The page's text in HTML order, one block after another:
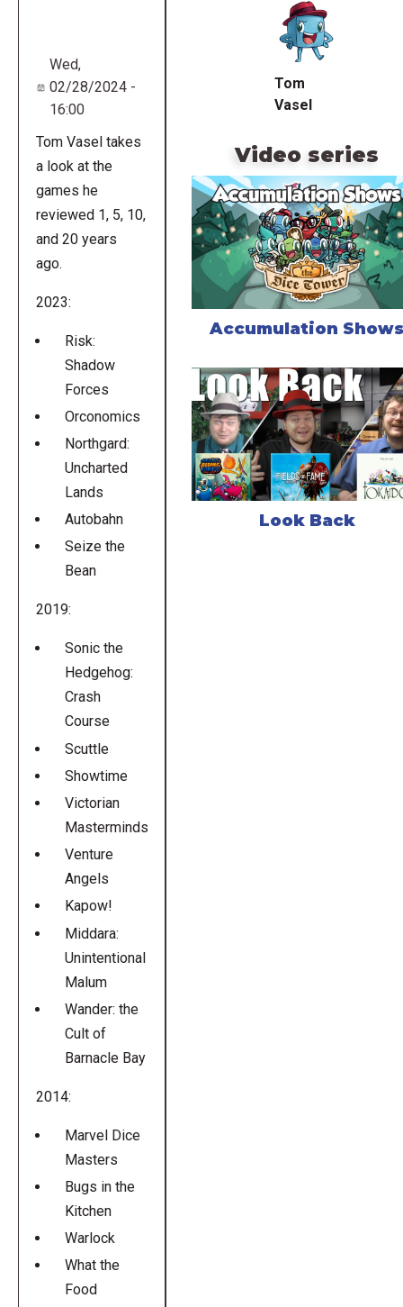
Wed,
02/28/2024 -
16:00
Tom Vasel takes
a look at the
games he
reviewed 1, 5, 10,
and 20 years
ago.
2023:
Risk:
Shadow
Forces
Orconomics
Northgard:
Uncharted
Lands
Autobahn
Seize the
Bean
2019:
Sonic the
Hedgehog:
Crash
Course
Scuttle
Showtime
Victorian
Masterminds
Venture
Angels
Kapow!
Middara:
Unintentional
Malum
Wander: the
Cult of
Barnacle Bay
2014:
Marvel Dice
Masters
Bugs in the
Kitchen
Warlock
What the
Food
Tom
Vasel
Video series
Accumulation
Look Back